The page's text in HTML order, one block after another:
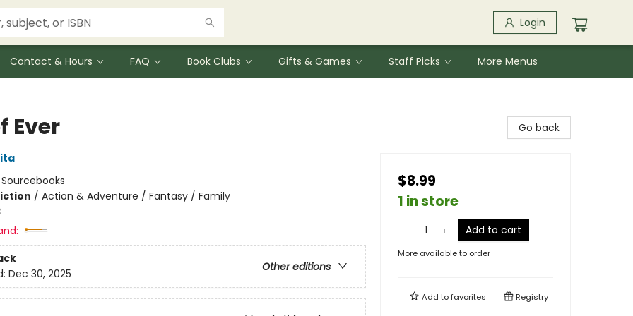
Login
Contact & Hours FAQ Book Clubs Gifts & Games Staff Picks More Menus
Ever
Sourcebooks
/ Action & Adventure / Fantasy / Family
Other editions
Dec 30, 2025
Go back
$8.99
1 in store
Add to cart
More available to order
Add tofavorites Registry